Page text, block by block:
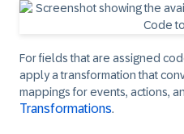
For fields that are assigned
apply a transformation that
mappings for events, actions,
Transformations.​